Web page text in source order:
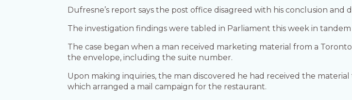
Dufresne’s report says the post office disagreed with his conclusion
The investigation findings were tabled in Parliament this week in
The case began when a man received marketing material from a
the envelope, including the suite number.
Upon making inquiries, the man discovered he had received the
which arranged a mail campaign for the restaurant.